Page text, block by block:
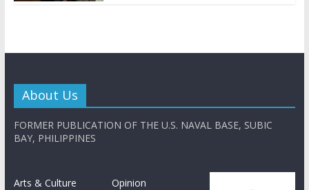
About Us
FORMER PUBLICATION OF THE U.S. NAVAL BASE, SUBIC
BAY, PHILIPPINES
Arts & Culture
Opinion